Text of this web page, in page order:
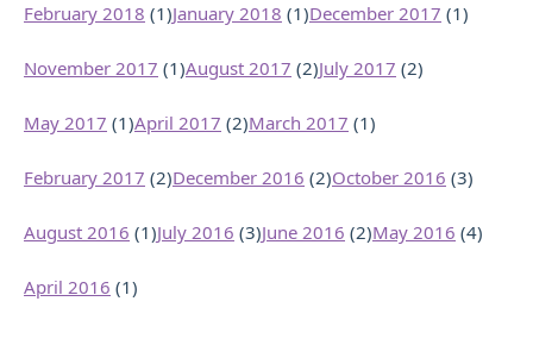
February 2018 (1)January 2018 (1)December 2017 (1)
November 2017 (1)August 2017 (2)July 2017 (2)
May 2017 (1)April 2017 (2)March 2017 (1)
February 2017 (2)December 2016 (2)October 2016 (3)
August 2016 (1)July 2016 (3)June 2016 (2)May 2016 (4)
April 2016 (1)